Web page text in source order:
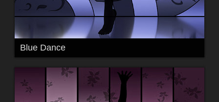
Blue Dance